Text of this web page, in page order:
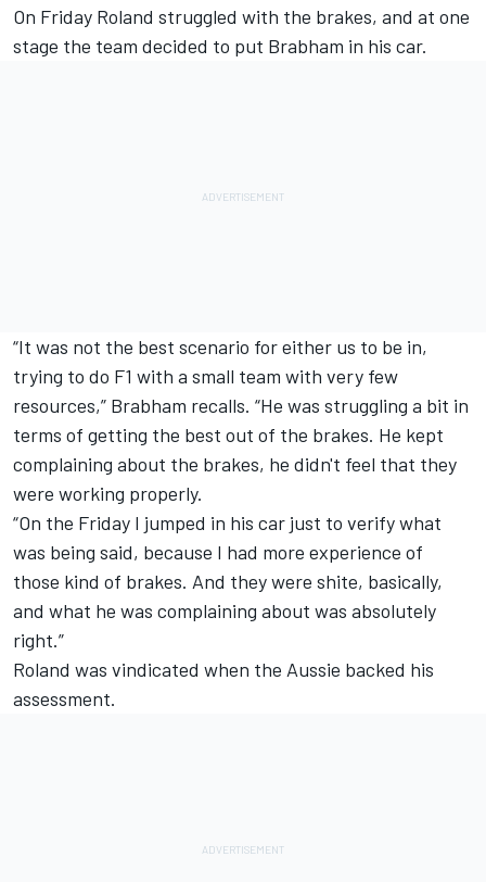
On Friday Roland struggled with the brakes, and at one
stage the team decided to put Brabham in his car.
“It was not the best scenario for either us to be in,
trying to do F1 with a small team with very few
resources,” Brabham recalls. “He was struggling a bit in
terms of getting the best out of the brakes. He kept
complaining about the brakes, he didn't feel that they
were working properly.
“On the Friday I jumped in his car just to verify what
was being said, because I had more experience of
those kind of brakes. And they were shite, basically,
and what he was complaining about was absolutely
right.”
Roland was vindicated when the Aussie backed his
assessment.